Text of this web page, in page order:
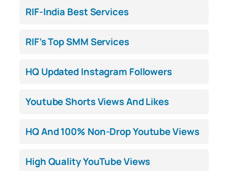
RIF-India Best Services
RIF’s Top SMM Services
HQ Updated Instagram Followers
Youtube Shorts Views And Likes
HQ And 100% Non-Drop Youtube Views
High Quality YouTube Views